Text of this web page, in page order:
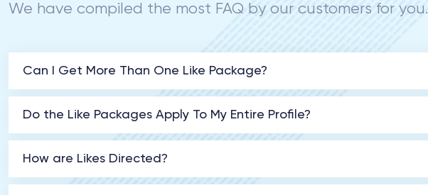
We have compiled the most FAQ by our customers for you.
Can I Get More Than One Like Package?
Do the Like Packages Apply To My Entire Profile?
How are Likes Directed?